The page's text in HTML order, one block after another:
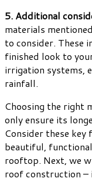
5. Additional
materials
to consider. These
finished look to
irrigation systems,
rainfall.
Choosing the right
only ensure its
Consider these key
beautiful,
rooftop. Next, we
roof construction –